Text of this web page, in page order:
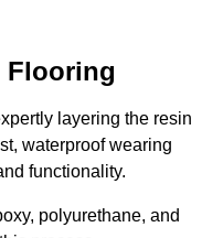
Flooring
layering the resin
waterproof wearing
functionality.
polyurethane, and